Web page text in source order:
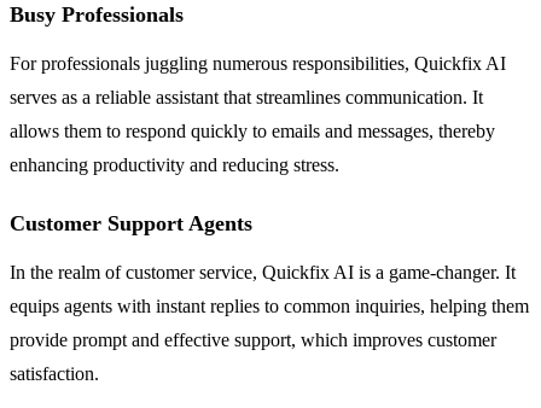
Busy Professionals
For professionals juggling numerous responsibilities, Quickfix AI
serves as a reliable assistant that streamlines communication. It
allows them to respond quickly to emails and messages, thereby
enhancing productivity and reducing stress.
Customer Support Agents
In the realm of customer service, Quickfix AI is a game-changer. It
equips agents with instant replies to common inquiries, helping them
provide prompt and effective support, which improves customer
satisfaction.